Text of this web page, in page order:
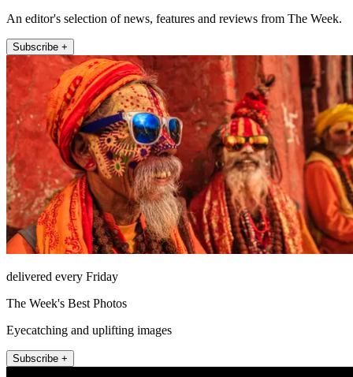
An editor's selection of news, features and reviews from The Week.
Subscribe +
delivered every Friday
The Week's Best Photos
Eyecatching and uplifting images
Subscribe +